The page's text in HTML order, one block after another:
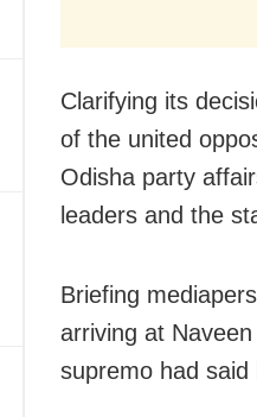
Clarifying its
of the united
Odisha party
leaders and the
Briefing
arriving at
supremo had said